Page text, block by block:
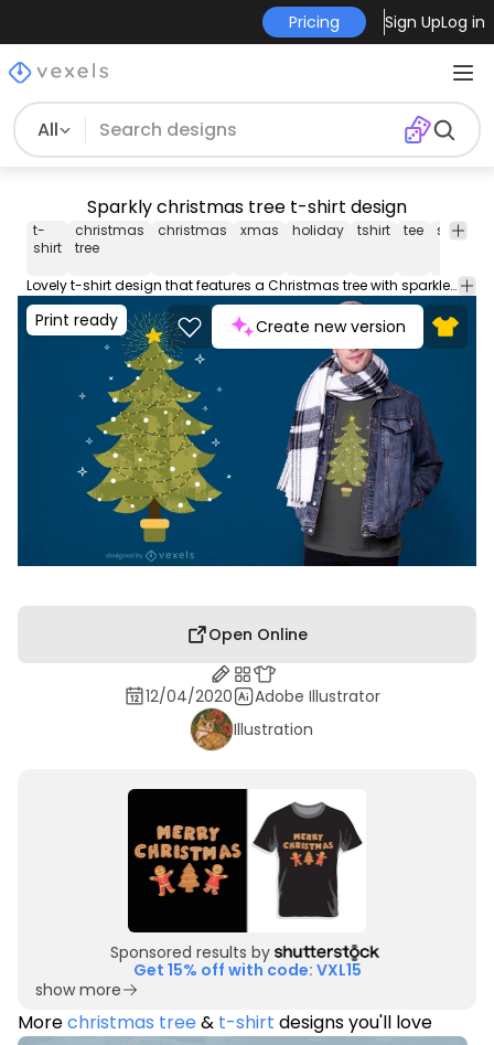
Pricing Sign UpLog in
All
Sparkly christmas tree t-shirt design
t-
shirt
christmas
tree
christmas xmas holiday tshirt tee shirt
Lovely t-shirt design that features a Christmas tree with sparkles around. This Graphic Tee design can be used on shirts mugs posters hoodies and other merch products. Comes with a transparent PNG file perfect for POD platforms like Merch by Amazon Redbubble Teespring Printful and more
Print ready Create new version
Open Online
12/04/2020
Adobe Illustrator
Illustration
Sponsored results by
Get 15% off with code: VXL15
show more
Morechristmas tree& t-shirt designs you'll love